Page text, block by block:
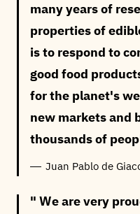
many years of
properties of
is to respond to
good food
for the planet's
new markets and
thousands of
Juan Pablo de
We are very